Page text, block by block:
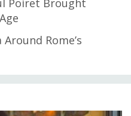
Poiret Brought
Rome’s